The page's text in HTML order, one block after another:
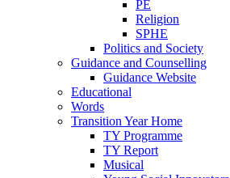
PE
Religion
SPHE
Politics and Society
Guidance and Counselling
Guidance Website
Educational
Words
Transition Year Home
TY Programme
TY Report
Musical